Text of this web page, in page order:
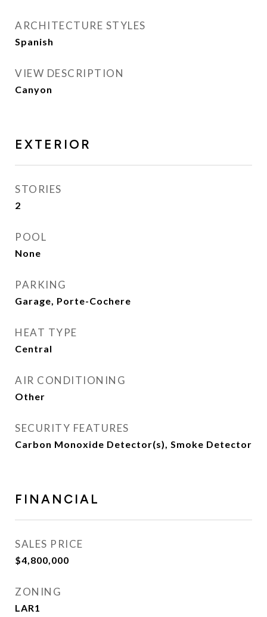
ARCHITECTURE STYLES
Spanish
VIEW DESCRIPTION
Canyon
EXTERIOR
STORIES
2
POOL
None
PARKING
Garage, Porte-Cochere
HEAT TYPE
Central
AIR CONDITIONING
Other
SECURITY FEATURES
Carbon Monoxide Detector(s), Smoke Detector
FINANCIAL
SALES PRICE
$4,800,000
ZONING
LAR1